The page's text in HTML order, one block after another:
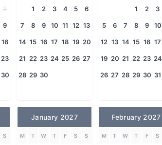
2
9
16
23
30
1 2 3 4 5 6
7 8 9 10 11 12 13
14 15 16 17 18 19 20
21 22 23 24 25 26 27
28 29 30
1 2 3
5 6 7 8 9 10
12 13 14 15 16 17
19 20 21 22 23 24
26 27 28 29 30 31
S
January 2027
M T W T F S S
February 2027
M T W T F S